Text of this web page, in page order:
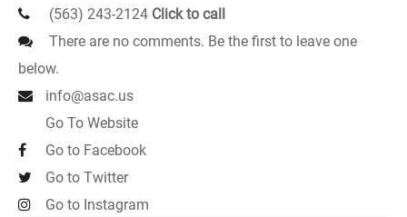
(563) 243-2124 Click to call
There are no comments. Be the first to leave one
below.
info@asac.us
Go To Website
Go to Facebook
Go to Twitter
Go to Instagram